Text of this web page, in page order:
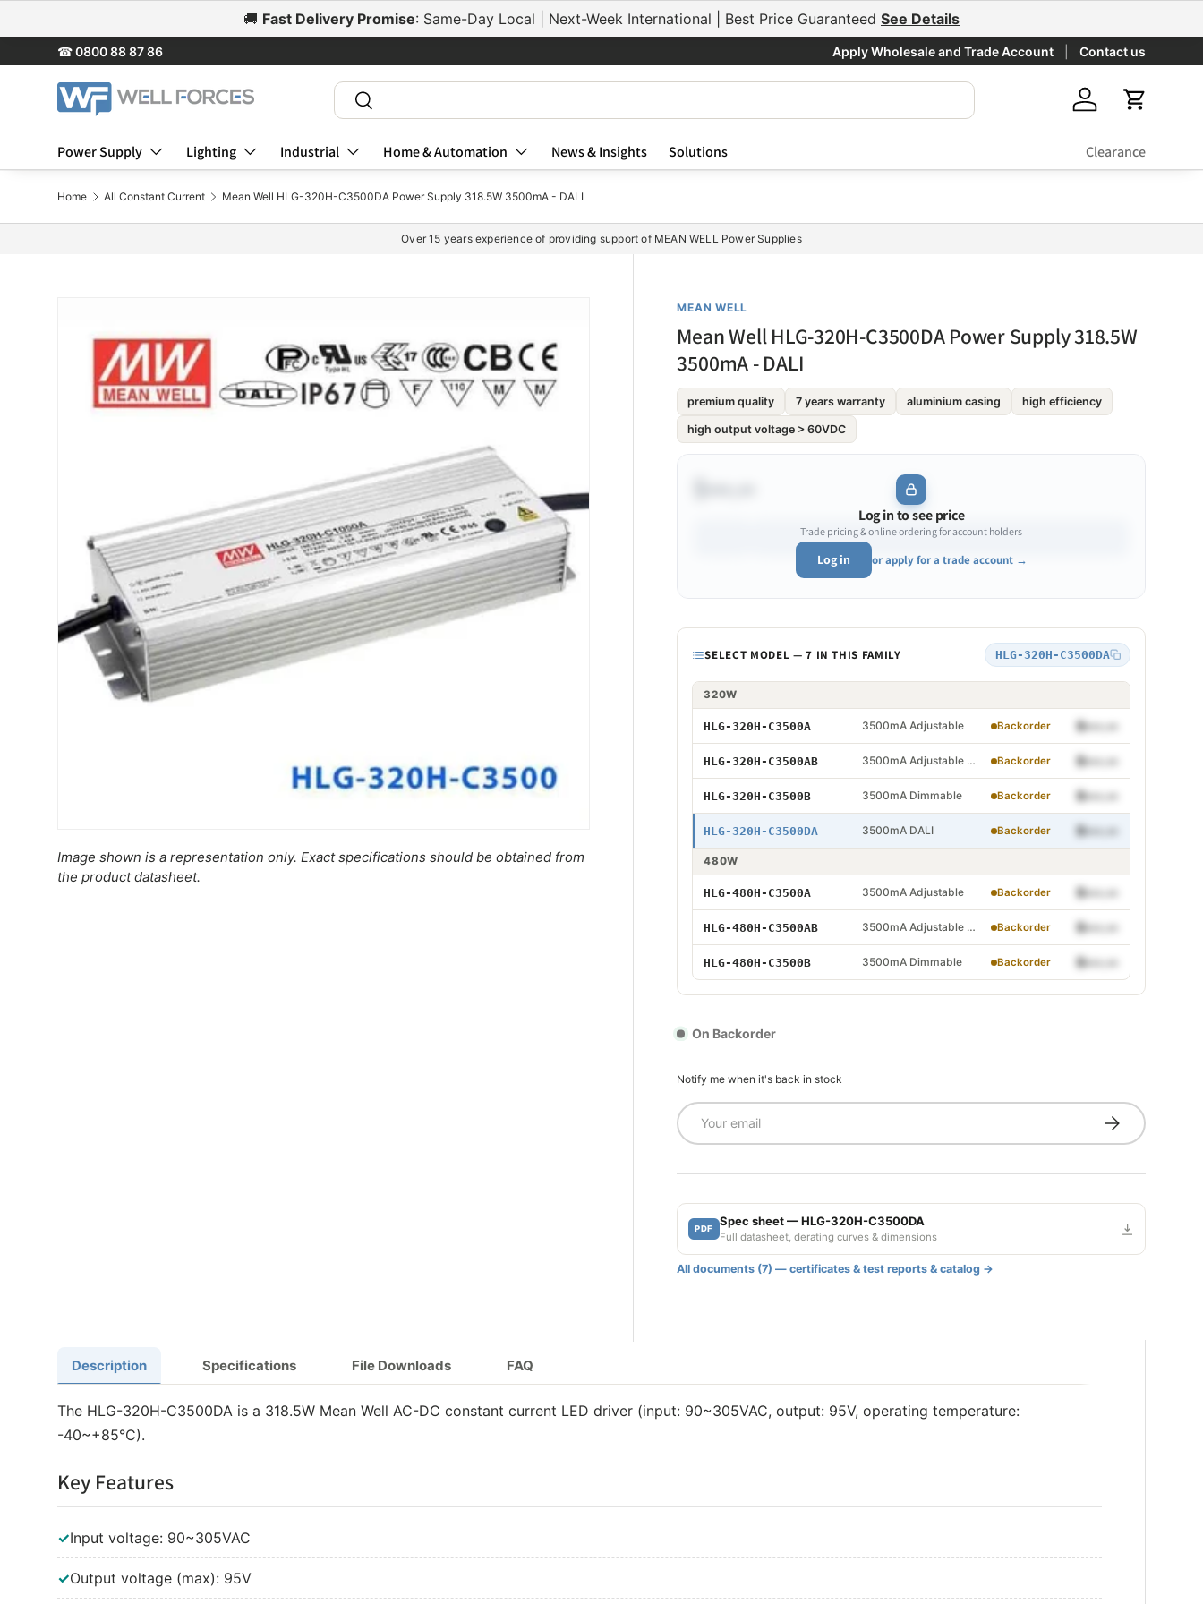
🚚 Fast Delivery Promise: Same-Day Local | Next-Week International | Best Price Guaranteed See Details
☎0800 88 87 86 Apply Wholesale and Trade Account Contact us
SearchSearch
Log in Cart
Power Supply Lighting Industrial Home & Automation News & Insights Solutions Clearance
Home All Constant Current Mean Well HLG-320H-C3500DA Power Supply 318.5W 3500mA - DALI
Over 15 years experience of providing support of MEAN WELL Power Supplies
Image shown is a representation only. Exact specifications should be obtained from
the product datasheet.
MEAN WELL
Mean Well HLG-320H-C3500DA Power Supply 318.5W
3500mA - DALI
premium quality 7 years warranty aluminium casing high efficiency
high output voltage > 60VDC
$•••.••
Log in to see price
Trade pricing & online ordering for account holders
Log in or apply for a trade account →
Model
SELECT MODEL — 7 IN THIS FAMILY HLG-320H-C3500DA
320W
320W 3500mA Adjustable
HLG-320H-C3500A 3500mA Adjustable Backorder $•••.••
320W 3500mA Adjustable and Dimmable
HLG-320H-C3500AB 3500mA Adjustable and Dimmable
Backorder $•••.••
320W 3500mA Dimmable
HLG-320H-C3500B 3500mA Dimmable Backorder $•••.••
320W 3500mA DALI
HLG-320H-C3500DA 3500mA DALI Backorder $•••.••
480W
480W 3500mA Adjustable
HLG-480H-C3500A 3500mA Adjustable Backorder $•••.••
480W 3500mA Adjustable and Dimmable
HLG-480H-C3500AB 3500mA Adjustable and Dimmable
Backorder $•••.••
480W 3500mA Dimmable
HLG-480H-C3500B 3500mA Dimmable Backorder $•••.••
On Backorder
Notify me when it's back in stock
Email Subscribe
PDF
Spec sheet — HLG-320H-C3500DA
Full datasheet, derating curves & dimensions
All documents (7) — certificates & test reports & catalog →
Description Specifications File Downloads FAQ
The HLG-320H-C3500DA is a 318.5W Mean Well AC-DC constant current LED driver (input: 90~305VAC, output: 95V, operating temperature:
-40~+85°C).
Key Features
✓Input voltage: 90~305VAC
✓Output voltage (max): 95V